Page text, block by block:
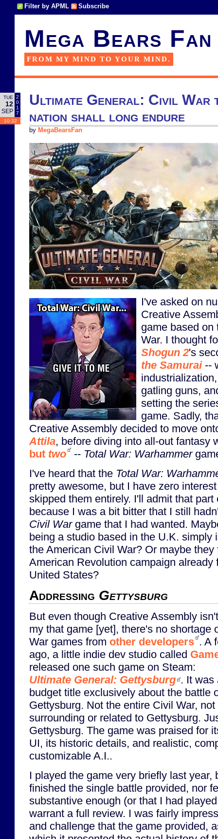
Filter by APML Subscribe
Mega Bears Fan
FROM MY MIND TO YOUR MIND.
TUE
12
SEP
2
0
1
7
10:32
Ultimate General: Civil War
nation shall long endure
by MegaBearsFan
I've asked on
Creative
game based on
War. I thought
Shogun 2's
the Samurai--
gatling guns,
setting the
game. Sadly,
Creative Assembly decided to move
Attila, before diving into all-out fantasy
but two -- Total War: Warhammer
I've heard that the Total War:
pretty awesome, but I have zero
skipped them entirely. I'll admit that part
because I was a bit bitter that I still
Civil Wargame that I had wanted.
being a studio based in the U.K. simply
the American Civil War? Or maybe
American Revolution campaign already
United States?
Addressing Gettysburg
But even though Creative Assembly
my that game [yet], there's no shortage
War games from other developers . A
ago, a little indie dev studio called
released one such game on Steam:
Ultimate General: Gettysburg . It was
budget title exclusively about the battle
Gettysburg. Not the entire Civil War,
surrounding or related to Gettysburg.
Gettysburg. The game was praised for
UI, its historic details, and realistic,
customizable A.I..
I played the game very briefly last year,
finished the single battle provided, nor
substantive enough (or that I had
warrant a full review. I was fairly
and challenge that the game provided,